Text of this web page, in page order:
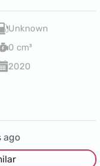
Unknown
0 cm³
2020
ago